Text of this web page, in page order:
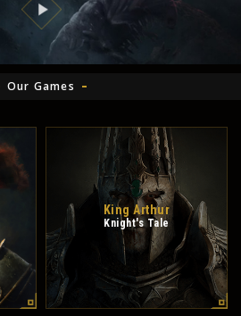
Our Games
King Arthur
Knight's Tale